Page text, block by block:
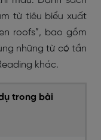
từ tiêu biểu xuất
roofs”, bao gồm
những từ có tần
khác.
trong bài